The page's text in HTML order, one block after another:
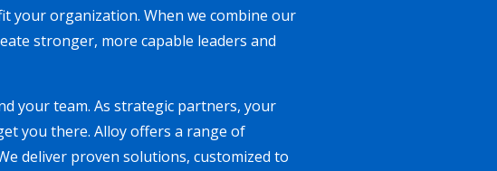
your organization. When we combine our
stronger, more capable leaders and
your team. As strategic partners, your
you there. Alloy offers a range of
deliver proven solutions, customized to